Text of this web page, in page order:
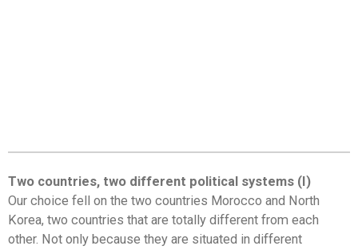
Two countries, two different political systems (I)
Our choice fell on the two countries Morocco and North
Korea, two countries that are totally different from each
other. Not only because they are situated in different